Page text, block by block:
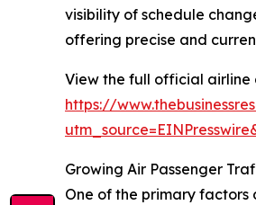
visibility of schedule
offering precise and
View the full official airline
https://
Growing Air Passenger
One of the primary factors